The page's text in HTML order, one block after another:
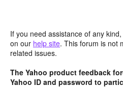
If you need assistance of any
on our help site. This forum is not
related issues.
The Yahoo product feedback
Yahoo ID and password to